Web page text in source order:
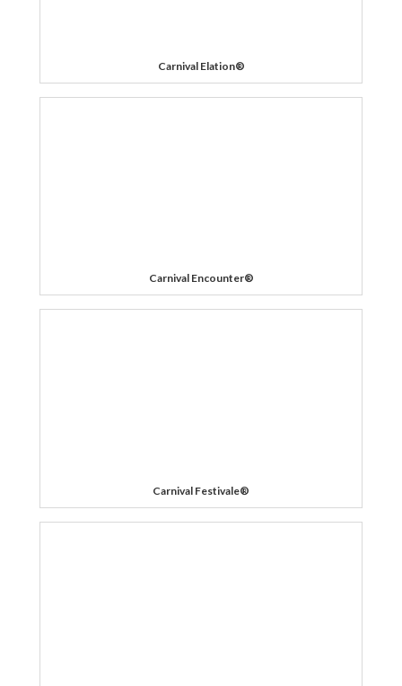
Carnival Elation®
Carnival Encounter®
Carnival Festivale®